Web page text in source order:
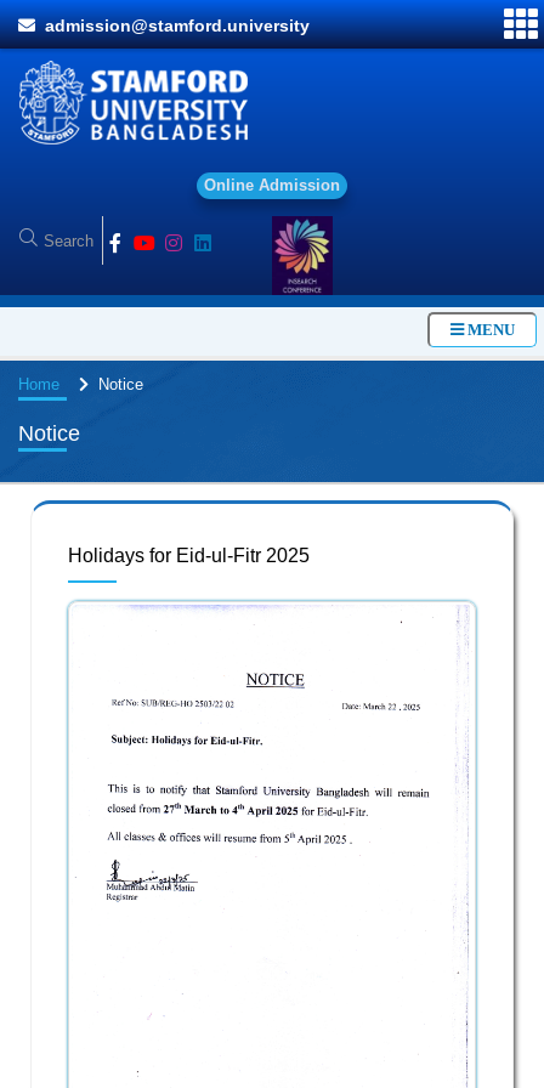
admission@stamford.university
Onl ine Ad mission
MENU
Home Notice
Notice
Holidays for Eid-ul-Fitr 2025